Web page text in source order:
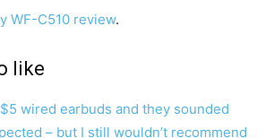
WF-C510 review.
like
wired earbuds and they sounded
– but I still wouldn’t recommend